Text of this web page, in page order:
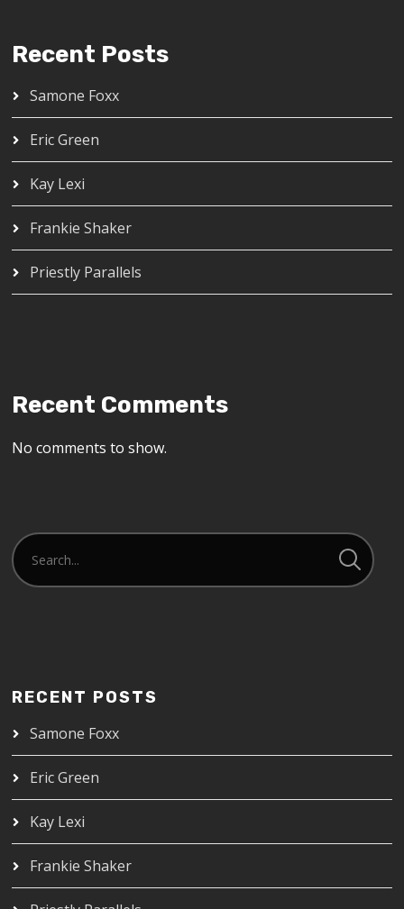
Recent Posts
Samone Foxx
Eric Green
Kay Lexi
Frankie Shaker
Priestly Parallels
Recent Comments
No comments to show.
RECENT POSTS
Samone Foxx
Eric Green
Kay Lexi
Frankie Shaker